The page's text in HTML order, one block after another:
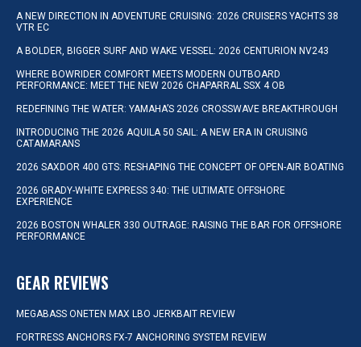
A NEW DIRECTION IN ADVENTURE CRUISING: 2026 CRUISERS YACHTS 38
VTR EC
A BOLDER, BIGGER SURF AND WAKE VESSEL: 2026 CENTURION NV243
WHERE BOWRIDER COMFORT MEETS MODERN OUTBOARD
PERFORMANCE: MEET THE NEW 2026 CHAPARRAL SSX 4 OB
REDEFINING THE WATER: YAMAHA’S 2026 CROSSWAVE BREAKTHROUGH
INTRODUCING THE 2026 AQUILA 50 SAIL: A NEW ERA IN CRUISING
CATAMARANS
2026 SAXDOR 400 GTS: RESHAPING THE CONCEPT OF OPEN-AIR BOATING
2026 GRADY-WHITE EXPRESS 340: THE ULTIMATE OFFSHORE
EXPERIENCE
2026 BOSTON WHALER 330 OUTRAGE: RAISING THE BAR FOR OFFSHORE
PERFORMANCE
GEAR REVIEWS
MEGABASS ONETEN MAX LBO JERKBAIT REVIEW
FORTRESS ANCHORS FX-7 ANCHORING SYSTEM REVIEW